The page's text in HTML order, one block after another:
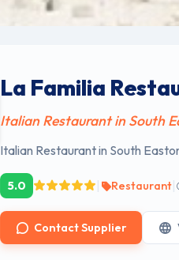
La Familia
Italian Restaurant in South
Italian Restaurant in South
5.0 Restaurant
Contact Supplier